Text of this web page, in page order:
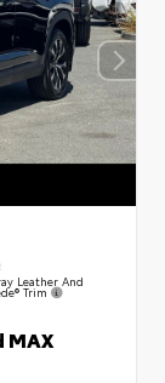
Leather And
Trim
MAX